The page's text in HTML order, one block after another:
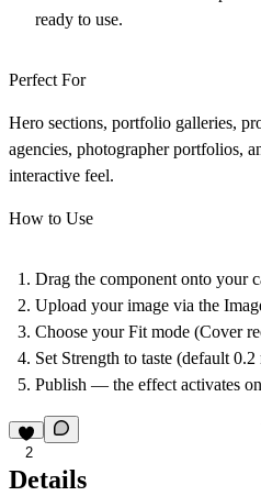
ready to use.
Perfect For
Hero sections, portfolio galleries,
agencies, photographer portfolios,
interactive feel.
How to Use
Drag the component onto your
Upload your image via the
Choose your Fit mode (Cover
Set Strength to taste (default
Publish — the effect activates
2
Details